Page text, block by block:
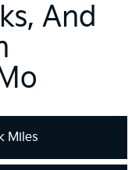
And
Miles